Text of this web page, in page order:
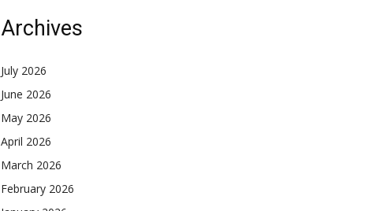
Archives
July 2026
June 2026
May 2026
April 2026
March 2026
February 2026